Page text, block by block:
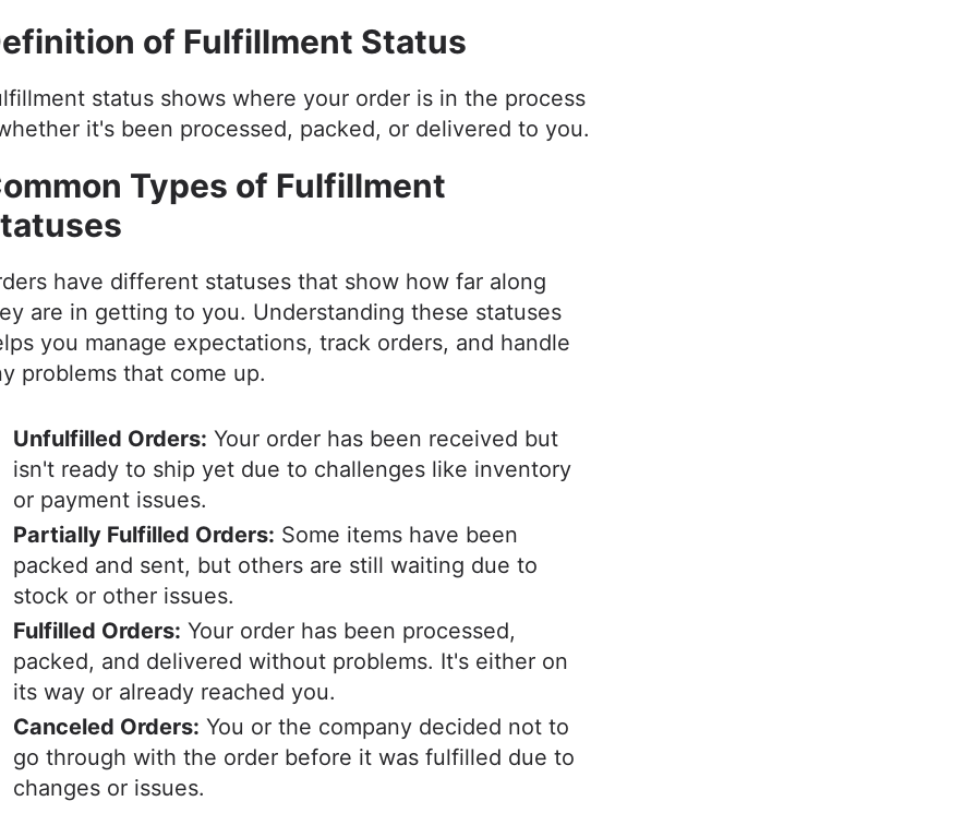
of Fulfillment Status
status shows where your order is in the process
it's been processed, packed, or delivered to you.
Types of Fulfillment
have different statuses that show how far along
are in getting to you. Understanding these statuses
you manage expectations, track orders, and handle
problems that come up.
Unfulfilled Orders: Your order has been received but
isn't ready to ship yet due to challenges like inventory
or payment issues.
Partially Fulfilled Orders: Some items have been
packed and sent, but others are still waiting due to
stock or other issues.
Fulfilled Orders: Your order has been processed,
packed, and delivered without problems. It's either on
its way or already reached you.
Canceled Orders: You or the company decided not to
go through with the order before it was fulfilled due to
changes or issues.